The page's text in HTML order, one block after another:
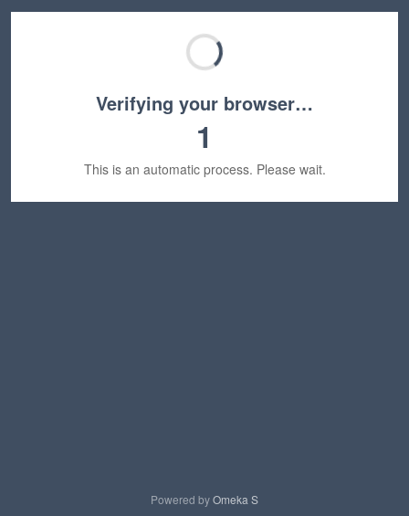
Verifying your browser…
1
This is an automatic process. Please wait.
Powered byOmeka S